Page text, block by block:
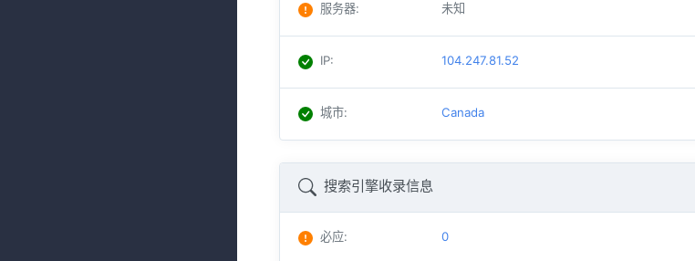
服务器: 未知
IP: 104.247.81.52
城市: Canada
搜索引擎收录信息
必应: 0